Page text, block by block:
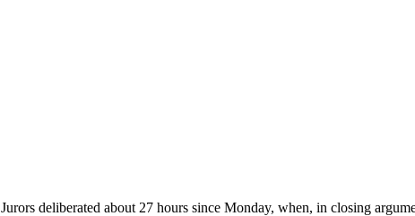
Jurors deliberated about 27 hours since Monday, when, in closing